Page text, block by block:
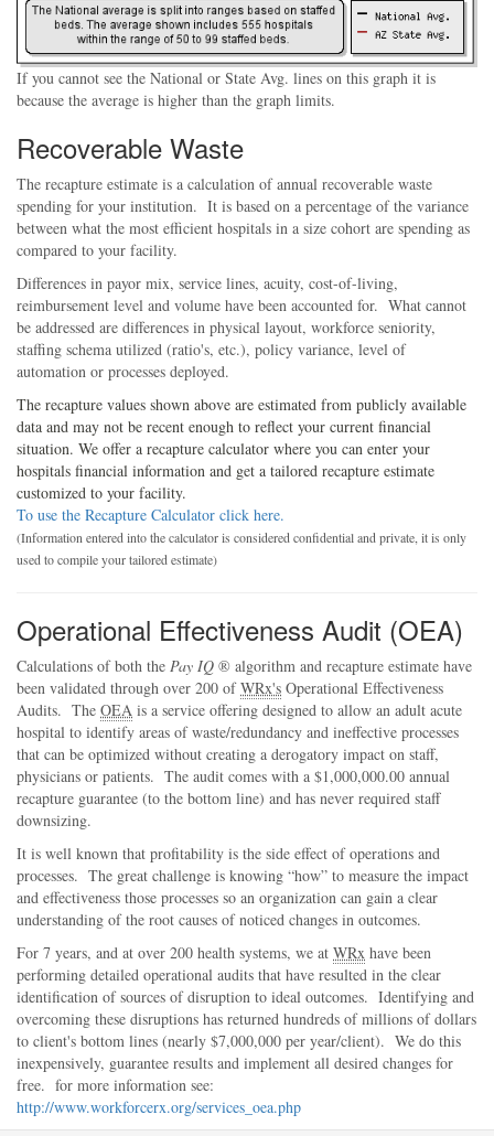
If you cannot see the National or State Avg. lines on this graph it is
because the average is higher than the graph limits.
Recoverable Waste
The recapture estimate is a calculation of annual recoverable waste
spending for your institution. It is based on a percentage of the variance
between what the most efficient hospitals in a size cohort are spending as
compared to your facility.
Differences in payor mix, service lines, acuity, cost-of-living,
reimbursement level and volume have been accounted for. What cannot
be addressed are differences in physical layout, workforce seniority,
staffing schema utilized (ratio's, etc.), policy variance, level of
automation or processes deployed.
The recapture values shown above are estimated from publicly available
data and may not be recent enough to reflect your current financial
situation. We offer a recapture calculator where you can enter your
hospitals financial information and get a tailored recapture estimate
customized to your facility.
To use the Recapture Calculator click here.
(Information entered into the calculator is considered confidential and private, it is only
used to compile your tailored estimate)
Operational Effectiveness Audit (OEA)
Calculations of both the Pay IQ ® algorithm and recapture estimate have
been validated through over 200 ofWRx's Operational Effectiveness
Audits. The OEA is a service offering designed to allow an adult acute
hospital to identify areas of waste/redundancy and ineffective processes
that can be optimized without creating a derogatory impact on staff,
physicians or patients. The audit comes with a $1,000,000.00 annual
recapture guarantee (to the bottom line) and has never required staff
downsizing.
It is well known that profitability is the side effect of operations and
processes. The great challenge is knowing how to measure the impact
and effectiveness those processes so an organization can gain a clear
understanding of the root causes of noticed changes in outcomes.
For 7 years, and at over 200 health systems, we at WRx have been
performing detailed operational audits that have resulted in the clear
identification of sources of disruption to ideal outcomes. Identifying and
overcoming these disruptions has returned hundreds of millions of dollars
to client's bottom lines (nearly $7,000,000 per year/client). We do this
inexpensively, guarantee results and implement all desired changes for
free. for more information see:
http://www.workforcerx.org/services_oea.php